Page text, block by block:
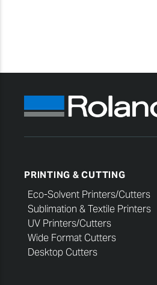
PRINTING & CUTTING
Eco-Solvent Printers/Cutters
Sublimation & Textile Printers
UV Printers/Cutters
Wide Format Cutters
Desktop Cutters